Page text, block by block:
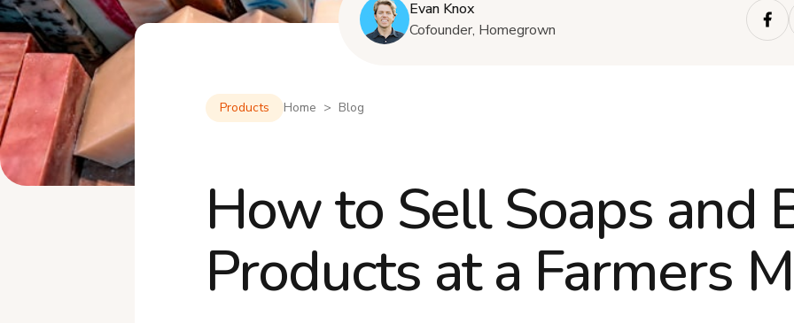
Evan Knox
Cofounder, Homegrown
Products Home > Blog
How to Sell Soaps and
Products at a Farmers